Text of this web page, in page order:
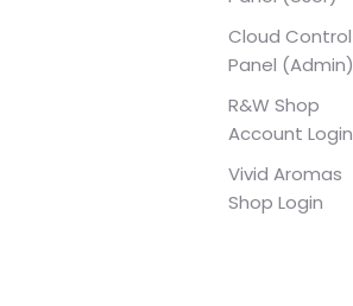
Cloud Control
Panel (Admin)
R&W Shop
Account Login
Vivid Aromas
Shop Login